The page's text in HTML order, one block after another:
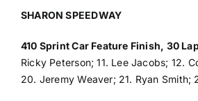
SHARON SPEEDWAY
410 Sprint Car Feature Finish, 30
Ricky Peterson; 11. Lee Jacobs; 12.
20. Jeremy Weaver; 21. Ryan